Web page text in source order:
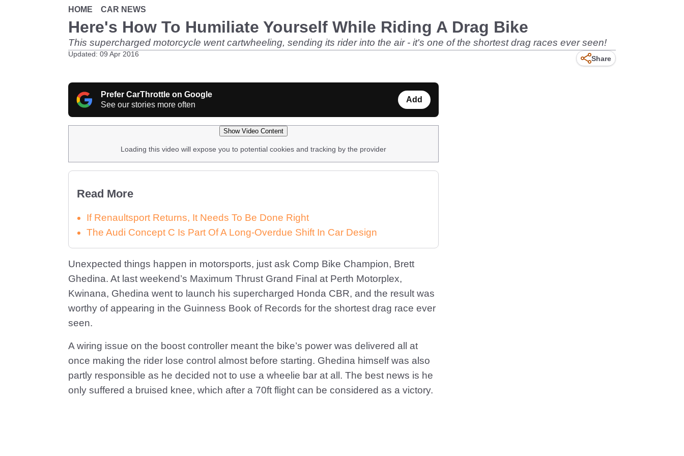
HOME CAR NEWS
Here's How To Humiliate Yourself While Riding A Drag Bike
This supercharged motorcycle went cartwheeling, sending its rider into the air - it's one of the shortest drag races ever seen!
Updated: 09 Apr 2016
Share
Prefer CarThrottle on Google
See our stories more often
Add
Show Video Content
Loading this video will expose you to potential cookies and tracking by the provider
Read More
If Renaultsport Returns, It Needs To Be Done Right
The Audi Concept C Is Part Of A Long-Overdue Shift In Car Design
Unexpected things happen in motorsports, just ask Comp Bike Champion, Brett
Ghedina. At last weekend’s Maximum Thrust Grand Final at Perth Motorplex,
Kwinana, Ghedina went to launch his supercharged Honda CBR, and the result was
worthy of appearing in the Guinness Book of Records for the shortest drag race ever
seen.
A wiring issue on the boost controller meant the bike’s power was delivered all at
once making the rider lose control almost before starting. Ghedina himself was also
partly responsible as he decided not to use a wheelie bar at all. The best news is he
only suffered a bruised knee, which after a 70ft flight can be considered as a victory.